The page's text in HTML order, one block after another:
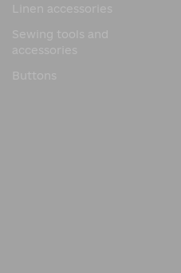
Linen accessories
Sewing tools and
accessories
Buttons